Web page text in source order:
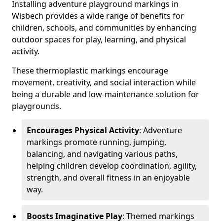
Installing adventure playground markings in
Wisbech provides a wide range of benefits for
children, schools, and communities by enhancing
outdoor spaces for play, learning, and physical
activity.
These thermoplastic markings encourage
movement, creativity, and social interaction while
being a durable and low-maintenance solution for
playgrounds.
Encourages Physical Activity: Adventure
markings promote running, jumping,
balancing, and navigating various paths,
helping children develop coordination, agility,
strength, and overall fitness in an enjoyable
way.
Boosts Imaginative Play: Themed markings